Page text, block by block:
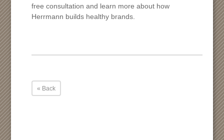
free consultation and learn more about how
Herrmann builds healthy brands.
« Back